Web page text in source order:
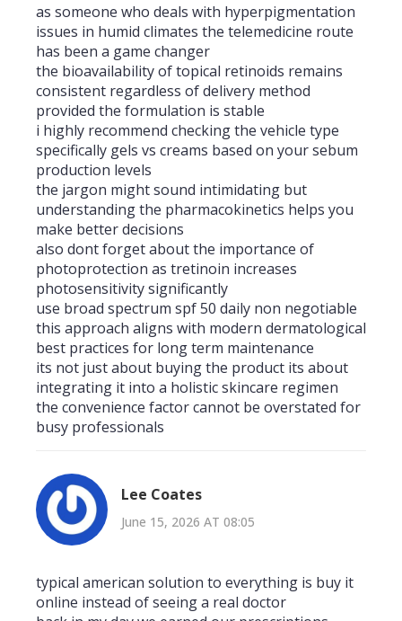
as someone who deals with hyperpigmentation
issues in humid climates the telemedicine route
has been a game changer
the bioavailability of topical retinoids remains
consistent regardless of delivery method
provided the formulation is stable
i highly recommend checking the vehicle type
specifically gels vs creams based on your sebum
production levels
the jargon might sound intimidating but
understanding the pharmacokinetics helps you
make better decisions
also dont forget about the importance of
photoprotection as tretinoin increases
photosensitivity significantly
use broad spectrum spf 50 daily non negotiable
this approach aligns with modern dermatological
best practices for long term maintenance
its not just about buying the product its about
integrating it into a holistic skincare regimen
the convenience factor cannot be overstated for
busy professionals
Lee Coates
June 15, 2026 AT 08:05
typical american solution to everything is buy it
online instead of seeing a real doctor